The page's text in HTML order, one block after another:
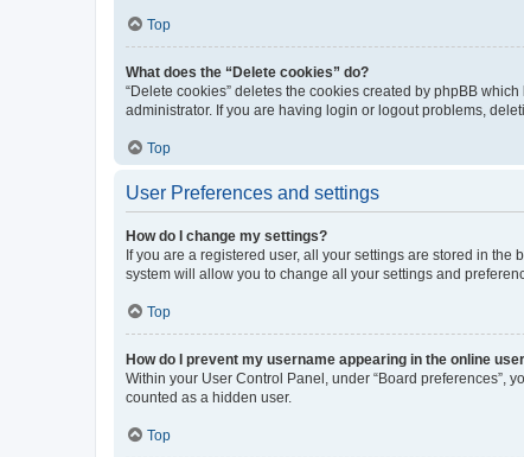
Top
What does the “Delete cookies” do?
“Delete cookies” deletes the cookies created by phpBB
administrator. If you are having login or logout problems,
Top
User Preferences and settings
How do I change my settings?
If you are a registered user, all your settings are stored in
system will allow you to change all your settings and
Top
How do I prevent my username appearing in the online
Within your User Control Panel, under “Board preferences”,
counted as a hidden user.
Top